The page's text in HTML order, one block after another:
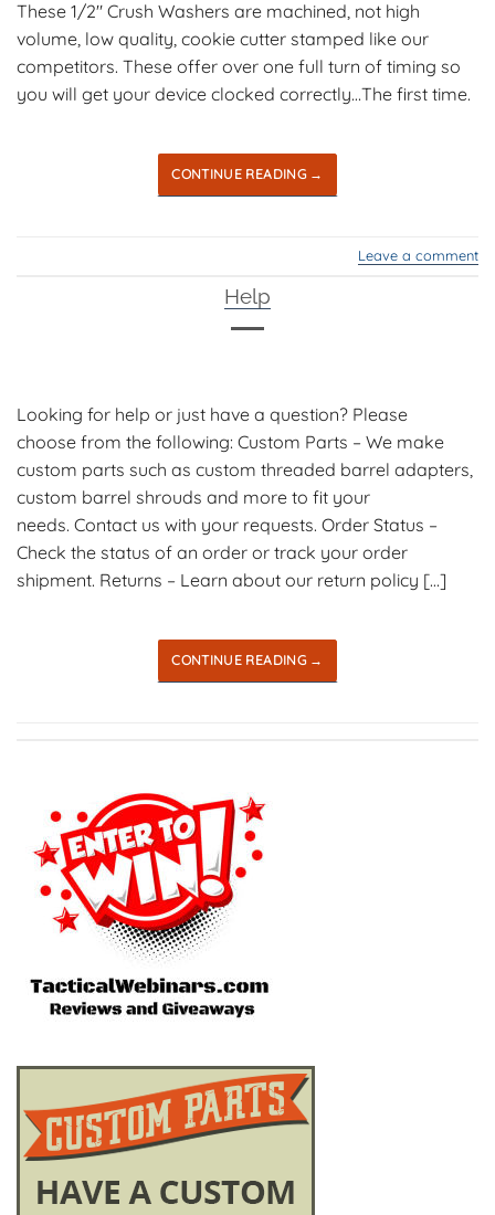
These 1/2″ Crush Washers are machined, not high
volume, low quality, cookie cutter stamped like our
competitors. These offer over one full turn of timing so
you will get your device clocked correctly…The first time.
CONTINUE READING →
Leave a comment
Help
Looking for help or just have a question? Please
choose from the following: Custom Parts – We make
custom parts such as custom threaded barrel adapters,
custom barrel shrouds and more to fit your
needs. Contact us with your requests. Order Status –
Check the status of an order or track your order
shipment. Returns – Learn about our return policy […]
CONTINUE READING →